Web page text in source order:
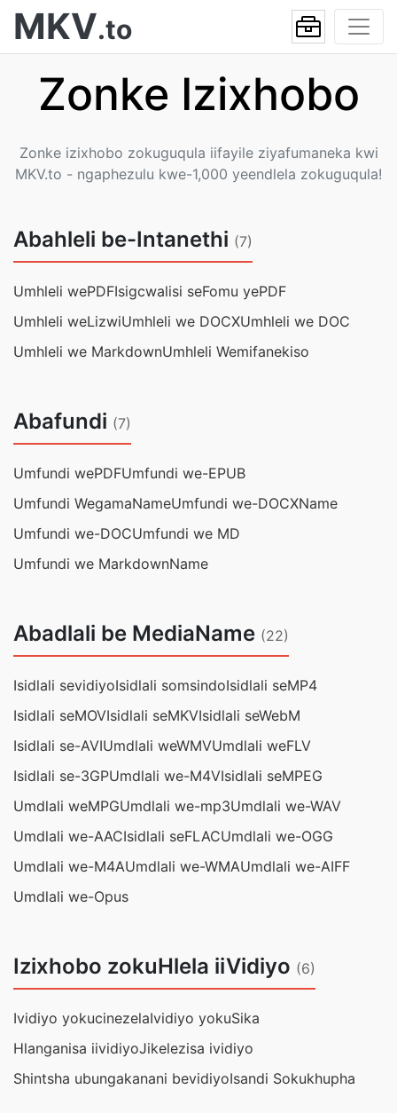
MKV.to
Zonke Izixhobo
Zonke izixhobo zokuguqula iifayile ziyafumaneka kwi
MKV.to - ngaphezulu kwe-1,000 yeendlela zokuguqula!
Abahleli be-Intanethi (7)
Umhleli wePDFIsigcwalisi seFomu yePDF
Umhleli weLizwiUmhleli we DOCXUmhleli we DOC
Umhleli we MarkdownUmhleli Wemifanekiso
Abafundi (7)
Umfundi wePDFUmfundi we-EPUB
Umfundi WegamaNameUmfundi we-DOCXName
Umfundi we-DOCUmfundi we MD
Umfundi we MarkdownName
Abadlali be MediaName (22)
Isidlali sevidiyoIsidlali somsindoIsidlali seMP4
Isidlali seMOVIsidlali seMKVIsidlali seWebM
Isidlali se-AVIUmdlali weWMVUmdlali weFLV
Isidlali se-3GPUmdlali we-M4VIsidlali seMPEG
Umdlali weMPGUmdlali we-mp3Umdlali we-WAV
Umdlali we-AACIsidlali seFLACUmdlali we-OGG
Umdlali we-M4AUmdlali we-WMAUmdlali we-AIFF
Umdlali we-Opus
Izixhobo zokuHlela iiVidiyo (6)
Ividiyo yokucinezelaIvidiyo yokuSika
Hlanganisa iividiyoJikelezisa ividiyo
Shintsha ubungakanani bevidiyoIsandi Sokukhupha